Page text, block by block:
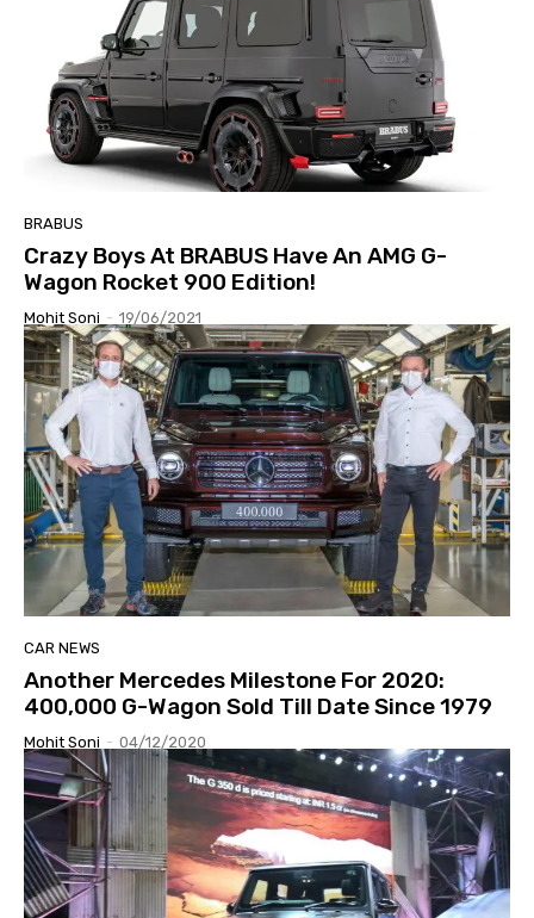
BRABUS
Crazy Boys At BRABUS Have An AMG G-
Wagon Rocket 900 Edition!
Mohit Soni - 19/06/2021
CAR NEWS
Another Mercedes Milestone For 2020:
400,000 G-Wagon Sold Till Date Since 1979
Mohit Soni - 04/12/2020